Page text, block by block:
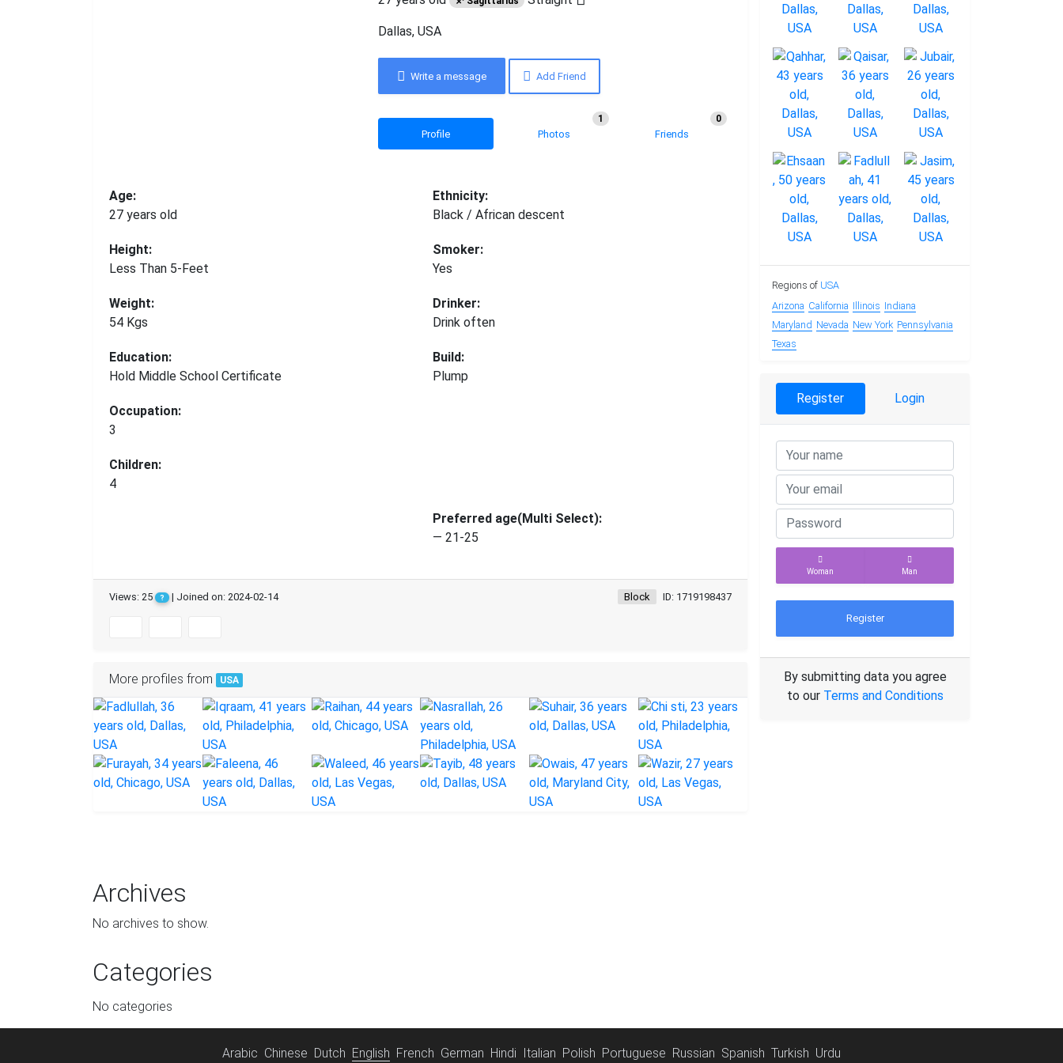
Dallas, USA
Write a message Add Friend
Profile Photos
1
Friends
0
Age:
27 years old
Height:
Less Than 5-Feet
Weight:
54 Kgs
Education:
Hold Middle School Certificate
Occupation:
3
Children:
4
Ethnicity:
Black / African descent
Smoker:
Yes
Drinker:
Drink often
Build:
Plump
Preferred age(Multi Select):
— 21-25
Views: 25 ? | Joined on: 2024-02-14 ID: 1719198437
Block
More profiles from USA
Regions of USA
Arizona California Illinois Indiana
Maryland Nevada New York Pennsylvania
Texas
Register Login
Woman Man
Register
By submitting data you agree
to our Terms and Conditions
Archives
No archives to show.
Categories
No categories
Arabic Chinese Dutch English French German Hindi Italian Polish Portuguese Russian Spanish Turkish Urdu